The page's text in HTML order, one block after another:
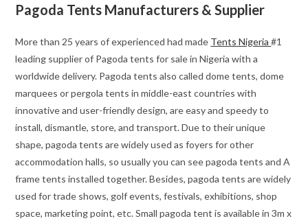
Pagoda Tents Manufacturers & Supplier
More than 25 years of experienced had made Tents Nigeria#1
leading supplier of Pagoda tents for sale in Nigeria with a
worldwide delivery. Pagoda tents also called dome tents, dome
marquees or pergola tents in middle-east countries with
innovative and user-friendly design, are easy and speedy to
install, dismantle, store, and transport. Due to their unique
shape, pagoda tents are widely used as foyers for other
accommodation halls, so usually you can see pagoda tents and A
frame tents installed together. Besides, pagoda tents are widely
used for trade shows, golf events, festivals, exhibitions, shop
space, marketing point, etc. Small pagoda tent is available in 3m x